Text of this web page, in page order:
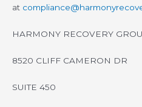
at
HARMONY RECOVERY
8520 CLIFF CAMERON DR
SUITE 450